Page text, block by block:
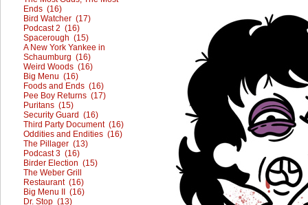
Ends (16)
Bird Watcher (17)
Podcast 2 (16)
Spacerough (15)
A New York Yankee in
Schaumburg (16)
Weird Woods (16)
Big Menu (16)
Foods and Ends (16)
Pee Boy Returns (17)
Puritans (15)
Security Guard (16)
Third Party Document (16)
Oddities and Endities (16)
The Pillager (13)
Podcast 3 (16)
Birder Election (15)
The Weber Grill
Restaurant (16)
Big Menu II (16)
Dr. Stop (13)